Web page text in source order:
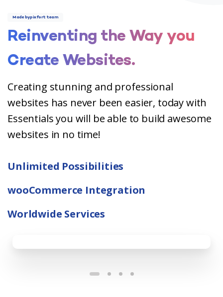
Made by pixfort team
Reinventing the Way you
Create Websites.
Creating stunning and professional
websites has never been easier, today with
Essentials you will be able to build awesome
websites in no time!
Unlimited Possibilities
wooCommerce Integration
Worldwide Services